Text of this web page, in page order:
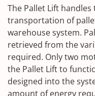
The Pallet Lift handles
transportation of
warehouse system.
retrieved from the
required. Only two
the Pallet Lift to
designed into the
amount of energy